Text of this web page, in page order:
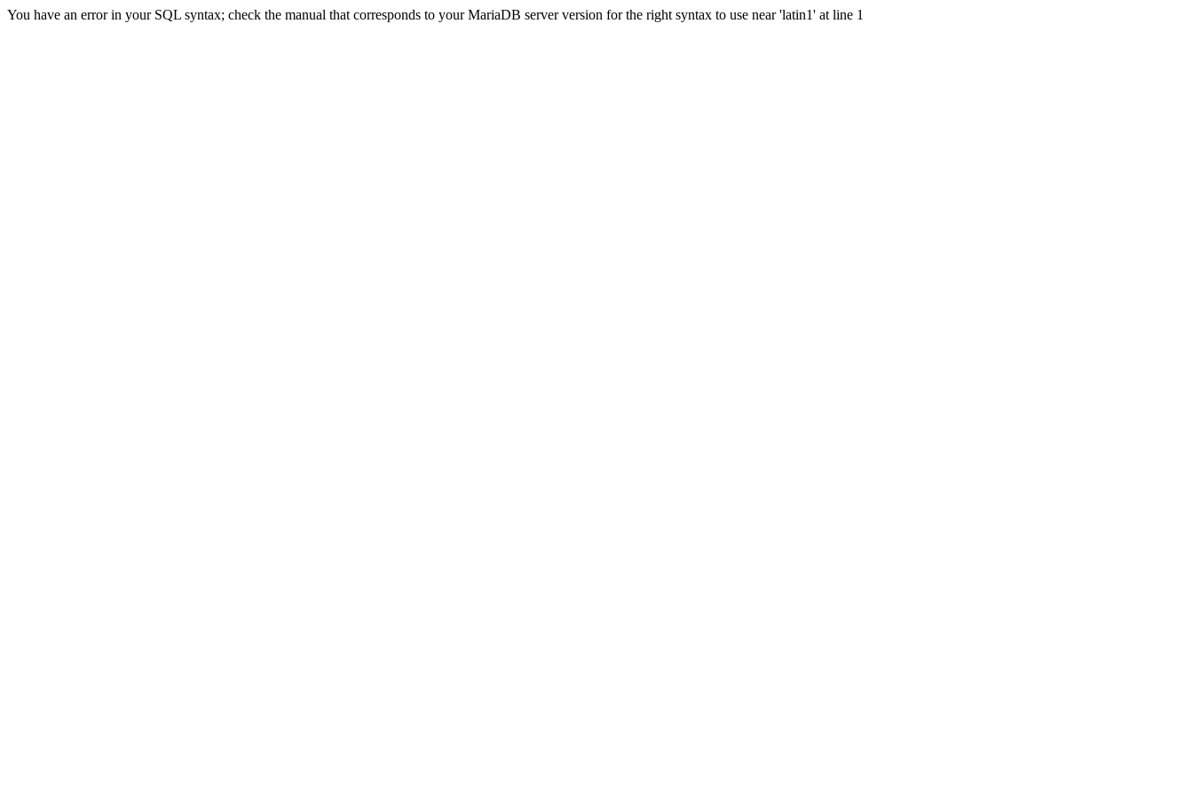
You have an error in your SQL syntax; check the manual that corresponds to your MariaDB server version for the right syntax to use near 'latin1' at line 1